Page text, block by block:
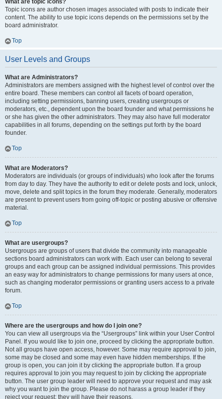
What are topic icons?
Topic icons are author chosen images associated with posts to indicate their
content. The ability to use topic icons depends on the permissions set by the
board administrator.
Top
User Levels and Groups
What are Administrators?
Administrators are members assigned with the highest level of control over the
entire board. These members can control all facets of board operation,
including setting permissions, banning users, creating usergroups or
moderators, etc., dependent upon the board founder and what permissions he
or she has given the other administrators. They may also have full moderator
capabilities in all forums, depending on the settings put forth by the board
founder.
Top
What are Moderators?
Moderators are individuals (or groups of individuals) who look after the forums
from day to day. They have the authority to edit or delete posts and lock, unlock,
move, delete and split topics in the forum they moderate. Generally, moderators
are present to prevent users from going off-topic or posting abusive or offensive
material.
Top
What are usergroups?
Usergroups are groups of users that divide the community into manageable
sections board administrators can work with. Each user can belong to several
groups and each group can be assigned individual permissions. This provides
an easy way for administrators to change permissions for many users at once,
such as changing moderator permissions or granting users access to a private
forum.
Top
Where are the usergroups and how do I join one?
You can view all usergroups via the “Usergroups” link within your User Control
Panel. If you would like to join one, proceed by clicking the appropriate button.
Not all groups have open access, however. Some may require approval to join,
some may be closed and some may even have hidden memberships. If the
group is open, you can join it by clicking the appropriate button. If a group
requires approval to join you may request to join by clicking the appropriate
button. The user group leader will need to approve your request and may ask
why you want to join the group. Please do not harass a group leader if they
reject your request; they will have their reasons.